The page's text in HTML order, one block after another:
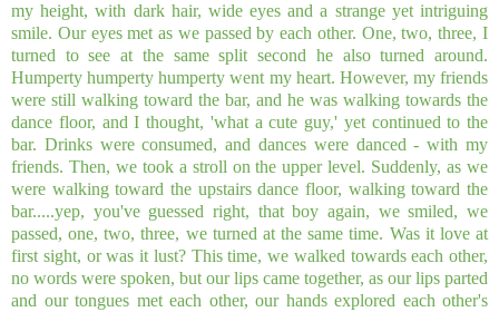
my height, with dark hair, wide eyes and a strange yet intriguing
smile. Our eyes met as we passed by each other. One, two, three, I
turned to see at the same split second he also turned around.
Humperty humperty humperty went my heart. However, my friends
were still walking toward the bar, and he was walking towards the
dance floor, and I thought, 'what a cute guy,' yet continued to the
bar. Drinks were consumed, and dances were danced - with my
friends. Then, we took a stroll on the upper level. Suddenly, as we
were walking toward the upstairs dance floor, walking toward the
bar.....yep, you've guessed right, that boy again, we smiled, we
passed, one, two, three, we turned at the same time. Was it love at
first sight, or was it lust? This time, we walked towards each other,
no words were spoken, but our lips came together, as our lips parted
and our tongues met each other, our hands explored each other's